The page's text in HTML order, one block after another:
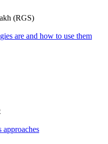
(RGS)
are and how to use them